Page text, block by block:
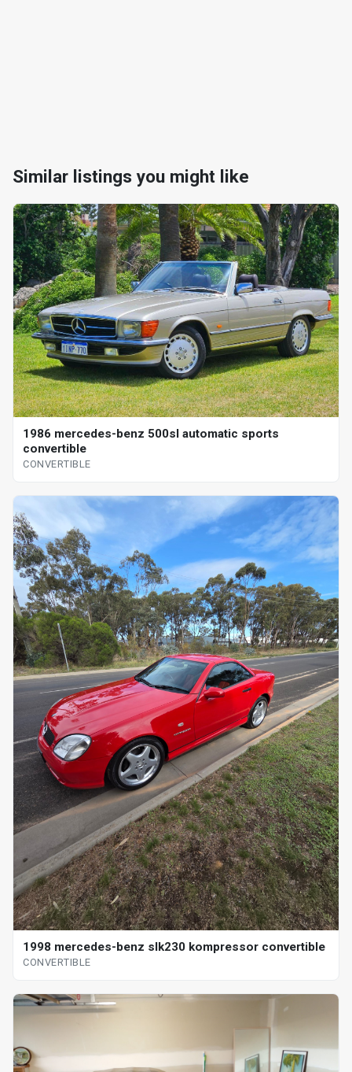
Similar listings you might like
1986 mercedes-benz 500sl automatic sports
convertible
CONVERTIBLE
1998 mercedes-benz slk230 kompressor convertible
CONVERTIBLE